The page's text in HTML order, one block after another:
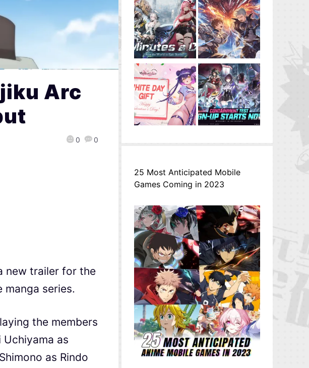
Arc
0 0
new trailer for the
manga series.
the members
Uchiyama as
as Rindo
25 Most Anticipated Mobile
Games Coming in 2023